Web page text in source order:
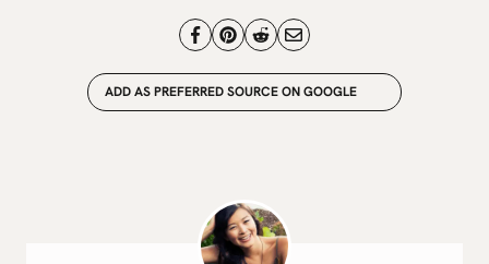
ADD AS PREFERRED SOURCE ON GOOGLE